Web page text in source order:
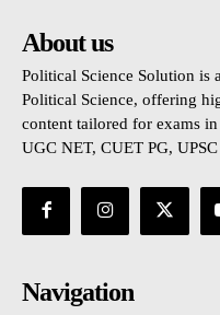
About us
Political Science Solution is
Political Science, offering
content tailored for exams
UGC NET, CUET PG,
Navigation